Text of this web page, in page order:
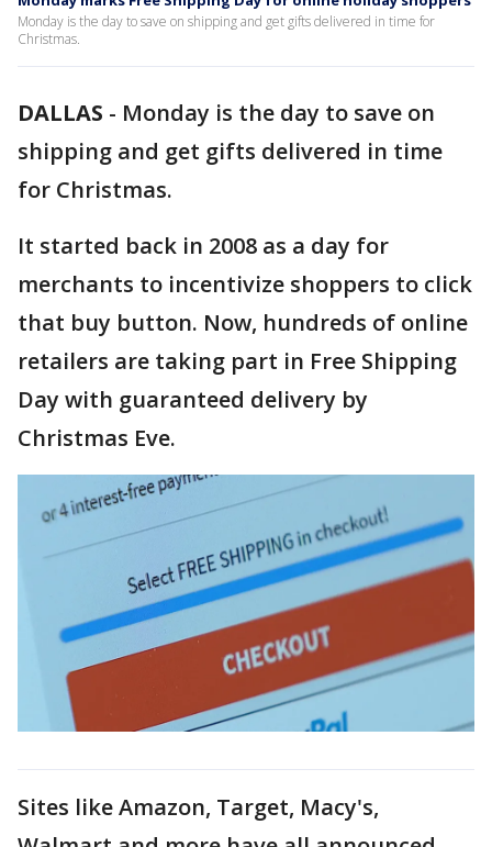
Monday is the day to save on shipping and get gifts delivered in time for
Christmas.
DALLAS - Monday is the day to save on
shipping and get gifts delivered in time
for Christmas.
It started back in 2008 as a day for
merchants to incentivize shoppers to click
that buy button. Now, hundreds of online
retailers are taking part in Free Shipping
Day with guaranteed delivery by
Christmas Eve.
Sites like Amazon, Target, Macy's,